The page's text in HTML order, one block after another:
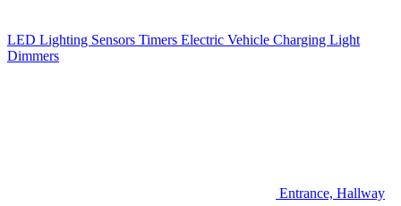
LED Lighting Sensors Timers Electric Vehicle Charging Light
Dimmers
Entrance, Hallway